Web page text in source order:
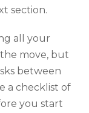
section.
all your
move, but
between
a checklist of
you start